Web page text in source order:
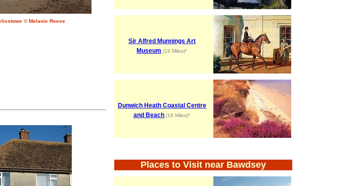
© Melanie Reeve
Sir Alfred Munnings Art
Museum (19 Miles)*
Dunwich Heath Coastal Centre
and Beach (19 Miles)*
Places to Visit near Bawdsey